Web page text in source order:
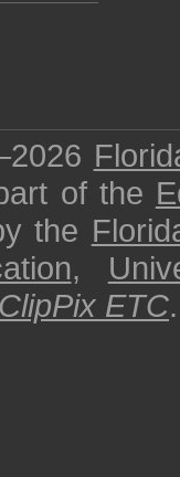
of the
the
,
ClipPix ETC.